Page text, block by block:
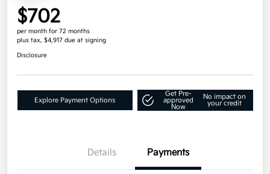
$702
per month for 72 months
plus tax, $4,917 due at signing
Disclosure
Explore Payment Options
Get Pre-
approved
Now
No impact on
your credit
Details Payments